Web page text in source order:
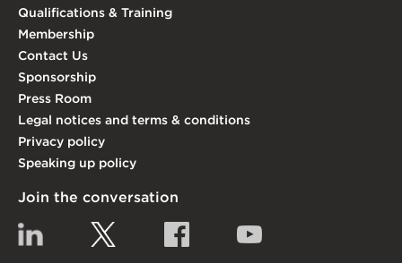
Qualifications & Training
Membership
Contact Us
Sponsorship
Press Room
Legal notices and terms & conditions
Privacy policy
Speaking up policy
Join the conversation
Linkedin Facebook